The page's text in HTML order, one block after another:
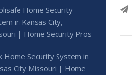
Home Security
in Kansas City,
| Home Security Pros
Home Security System in
City Missouri | Home